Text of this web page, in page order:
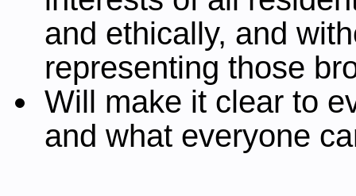
and ethically, and
representing those
Will make it clear to
and what everyone